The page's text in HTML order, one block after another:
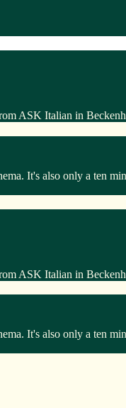
ASK Italian in
It's also only a ten
ASK Italian in
It's also only a ten